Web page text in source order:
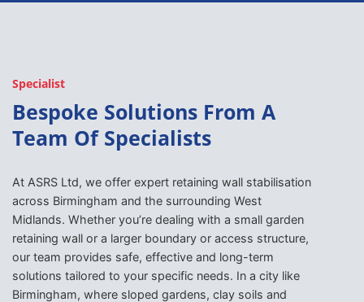
Specialist
Bespoke Solutions From A
Team Of Specialists
At ASRS Ltd, we offer expert retaining wall stabilisation
across Birmingham and the surrounding West
Midlands. Whether you’re dealing with a small garden
retaining wall or a larger boundary or access structure,
our team provides safe, effective and long-term
solutions tailored to your specific needs. In a city like
Birmingham, where sloped gardens, clay soils and